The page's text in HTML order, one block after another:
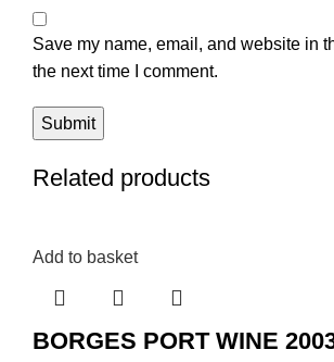
Save my name, email, and website in
the next time I comment.
Related products
Add to basket
BORGES PORT WINE